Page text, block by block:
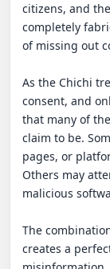
citizens, and
completely
of missing out
As the Chichi
consent, and
that many of
claim to be.
pages, or
Others may
malicious
The
creates a